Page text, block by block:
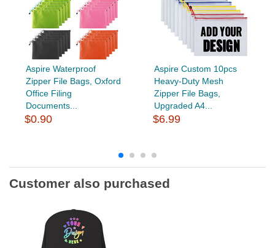
Aspire Waterproof
Zipper File Bags, Oxford
Office Filing
Documents...
$0.90
Aspire Custom 10pcs
Heavy-Duty Mesh
Zipper File Bags,
Upgraded A4...
$6.99
Customer also purchased